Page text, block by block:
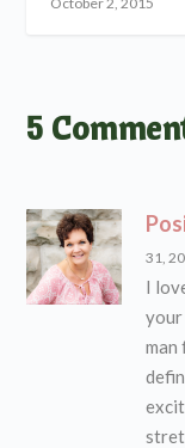
5
31,
I
your
man